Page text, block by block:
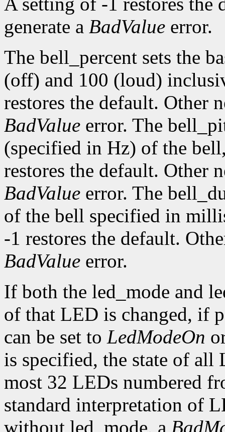
generate a BadValue error.
The bell_percent sets the
(off) and 100 (loud)
restores the default. Other
BadValue error. The
(specified in Hz) of the
restores the default. Other
BadValue error. The
of the bell specified in
-1 restores the default.
BadValue error.
If both the led_mode and
of that LED is changed, if
can be set to LedModeOn
is specified, the state of all
most 32 LEDs numbered
standard interpretation of
without led_mode, a